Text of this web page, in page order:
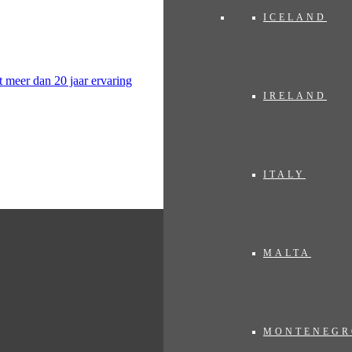
ICELAND
IRELAND
ITALY
MALTA